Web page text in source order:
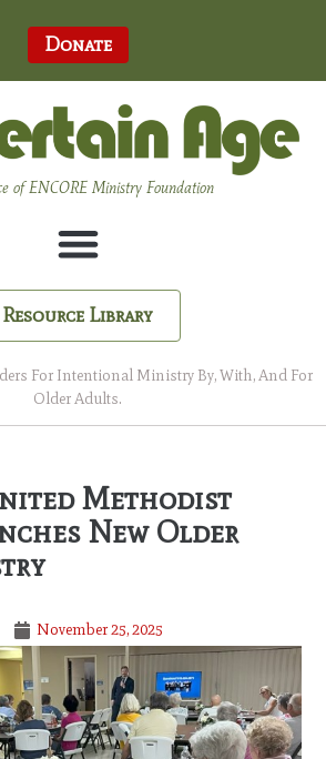
Donate
of ENCORE Ministry Foundation
Resource Library
For Intentional Ministry By, With, And For
Older Adults.
Methodist
New Older
November 25, 2025